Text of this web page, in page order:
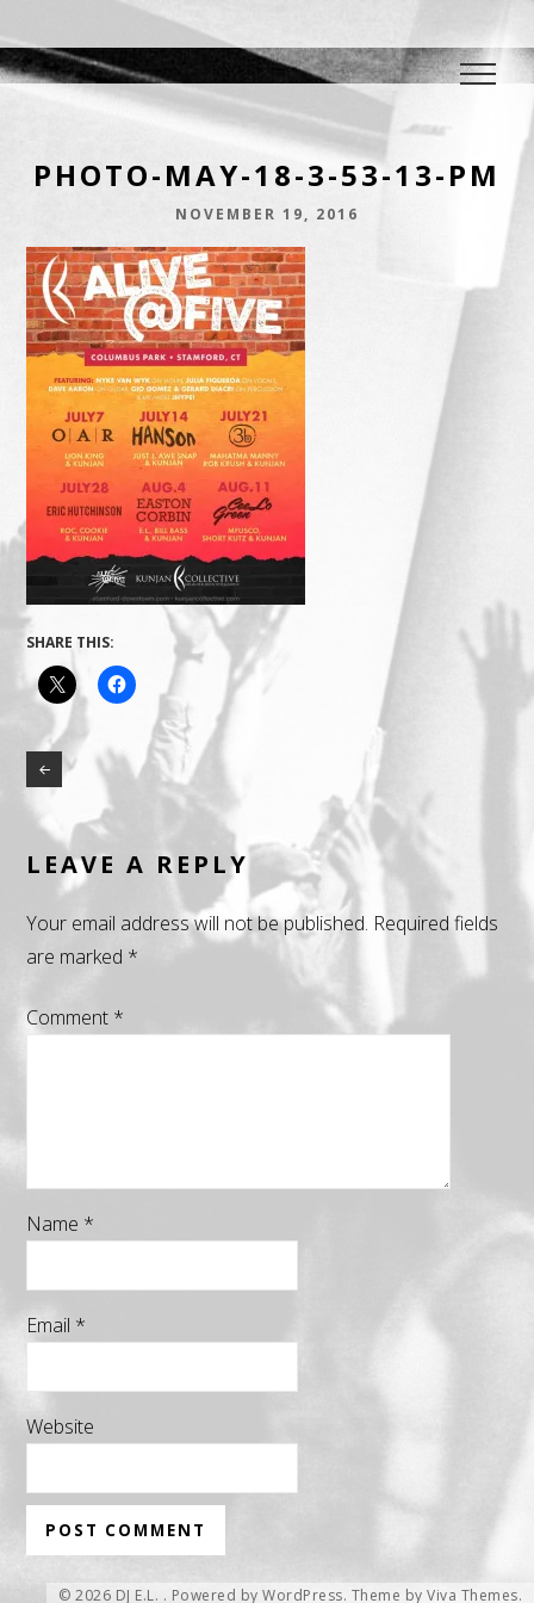
DJ E.L.
PHOTO-MAY-18-3-53-13-PM
NOVEMBER 19, 2016
SHARE THIS:
LEAVE A REPLY
Your email address will not be published. Required fields
are marked *
Comment *
Name *
Email *
Website
© 2026 DJ E.L. . Powered by WordPress. Theme by Viva Themes.